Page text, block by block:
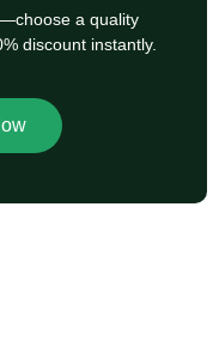
a quality
discount instantly.